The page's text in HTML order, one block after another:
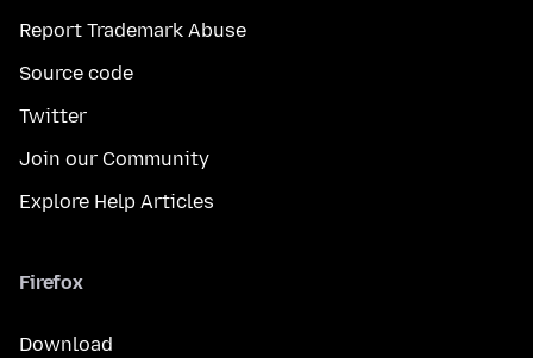
Report Trademark Abuse
Source code
Twitter
Join our Community
Explore Help Articles
Firefox
Download